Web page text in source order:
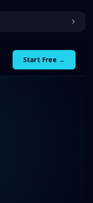
Start Free →